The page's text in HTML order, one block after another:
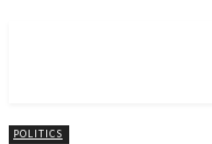
POLITICS